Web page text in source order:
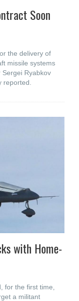
Soon
the delivery of
missile systems
Sergei Ryabkov
reported.
with Home-
for the first time,
a militant